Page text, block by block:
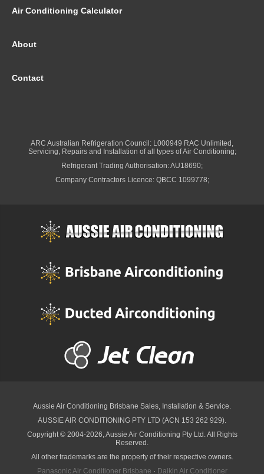
Air Conditioning Calculator
About
Contact
ARC Australian Refrigeration Council: L000949 RAC Unlimited,
Servicing, Repairs and Installation of all types of Air Conditioning;
Refrigerant Trading Authorisation: AU18690;
Company Contractors Licence: QBCC 1099778;
Aussie Air Conditioning Brisbane Sales, Installation & Service.
AUSSIE AIR CONDITIONING PTY LTD (ACN 153 262 929).
Copyright © 2004-2026, Aussie Air Conditioning Pty Ltd. All Rights
Reserved.
All other trademarks are the property of their respective owners.
Panasonic Air Conditioner Brisbane · Daikin Air Conditioner